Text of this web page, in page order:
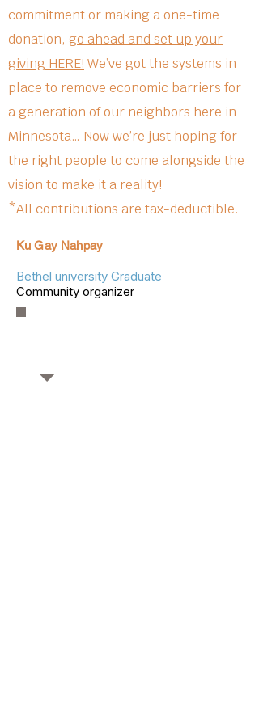
commitment or making a one-time
donation, go ahead and set up your
giving HERE! We’ve got the systems in
place to remove economic barriers for
a generation of our neighbors here in
Minnesota… Now we’re just hoping for
the right people to come alongside the
vision to make it a reality!
*All contributions are tax-deductible.
Ku Gay Nahpay
Bethel university Graduate
Community organizer